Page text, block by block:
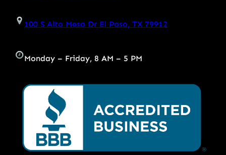
100 S Alto Mesa Dr El Paso, TX 79912
Monday – Friday, 8 AM – 5 PM